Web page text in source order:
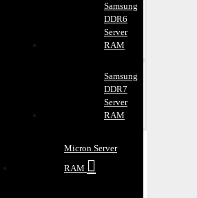
Samsung
DDR6
Server
RAM
Samsung
DDR7
Server
RAM
Micron Server
RAM